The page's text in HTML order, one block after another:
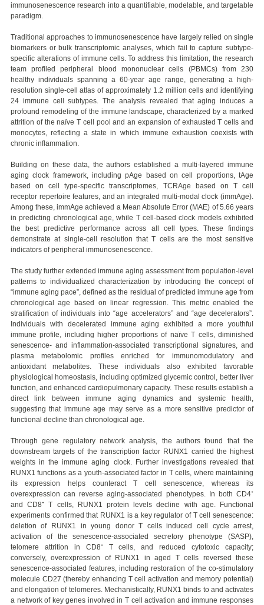
immunosenescence research into a quantifiable, modelable, and targetable
paradigm.
Traditional approaches to immunosenescence have largely relied on single
biomarkers or bulk transcriptomic analyses, which fail to capture subtype-
specific alterations of immune cells. To address this limitation, the research
team profiled peripheral blood mononuclear cells (PBMCs) from 230
healthy individuals spanning a 60-year age range, generating a high-
resolution single-cell atlas of approximately 1.2 million cells and identifying
24 immune cell subtypes. The analysis revealed that aging induces a
profound remodeling of the immune landscape, characterized by a marked
attrition of the naïve T cell pool and an expansion of exhausted T cells and
monocytes, reflecting a state in which immune exhaustion coexists with
chronic inflammation.
Building on these data, the authors established a multi-layered immune
aging clock framework, including pAge based on cell proportions, tAge
based on cell type-specific transcriptomes, TCRAge based on T cell
receptor repertoire features, and an integrated multi-modal clock (immAge).
Among these, immAge achieved a Mean Absolute Error (MAE) of 5.66 years
in predicting chronological age, while T cell-based clock models exhibited
the best predictive performance across all cell types. These findings
demonstrate at single-cell resolution that T cells are the most sensitive
indicators of peripheral immunosenescence.
The study further extended immune aging assessment from population-level
patterns to individualized characterization by introducing the concept of
“immune aging pace”, defined as the residual of predicted immune age from
chronological age based on linear regression. This metric enabled the
stratification of individuals into “age accelerators” and “age decelerators”.
Individuals with decelerated immune aging exhibited a more youthful
immune profile, including higher proportions of naïve T cells, diminished
senescence- and inflammation-associated transcriptional signatures, and
plasma metabolomic profiles enriched for immunomodulatory and
antioxidant metabolites. These individuals also exhibited favorable
physiological homeostasis, including optimized glycemic control, better liver
function, and enhanced cardiopulmonary capacity. These results establish a
direct link between immune aging dynamics and systemic health,
suggesting that immune age may serve as a more sensitive predictor of
functional decline than chronological age.
Through gene regulatory network analysis, the authors found that the
downstream targets of the transcription factor RUNX1 carried the highest
weights in the immune aging clock. Further investigations revealed that
RUNX1 functions as a youth-associated factor in T cells, where maintaining
its expression helps counteract T cell senescence, whereas its
overexpression can reverse aging-associated phenotypes. In both CD4⁺
and CD8⁺ T cells, RUNX1 protein levels decline with age. Functional
experiments confirmed that RUNX1 is a key regulator of T cell senescence:
deletion of RUNX1 in young donor T cells induced cell cycle arrest,
activation of the senescence-associated secretory phenotype (SASP),
telomere attrition in CD8⁺ T cells, and reduced cytotoxic capacity;
conversely, overexpression of RUNX1 in aged T cells reversed these
senescence-associated features, including restoration of the co-stimulatory
molecule CD27 (thereby enhancing T cell activation and memory potential)
and elongation of telomeres. Mechanistically, RUNX1 binds to and activates
a network of key genes involved in T cell activation and immune responses